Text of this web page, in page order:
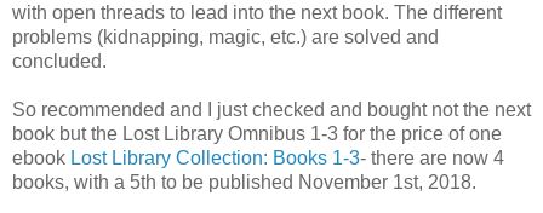
with open threads to lead into the next book. The different
problems (kidnapping, magic, etc.) are solved and
concluded.
So recommended and I just checked and bought not the next
book but the Lost Library Omnibus 1-3 for the price of one
ebook Lost Library Collection: Books 1-3- there are now 4
books, with a 5th to be published November 1st, 2018.